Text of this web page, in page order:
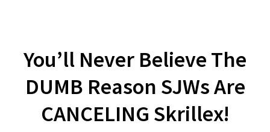
You’ll Never Believe The
DUMB Reason SJWs Are
CANCELING Skrillex!